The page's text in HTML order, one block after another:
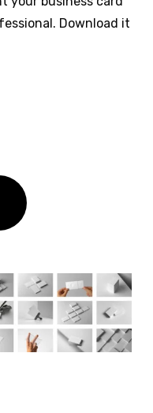
Download it